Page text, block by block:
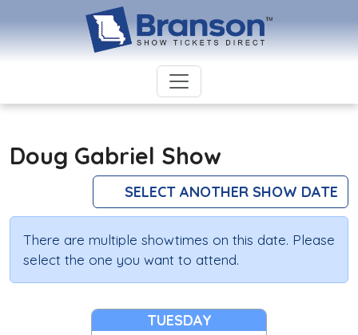
Doug Gabriel Show
SELECT ANOTHER SHOW DATE
There are multiple showtimes on this date. Please
select the one you want to attend.
TUESDAY